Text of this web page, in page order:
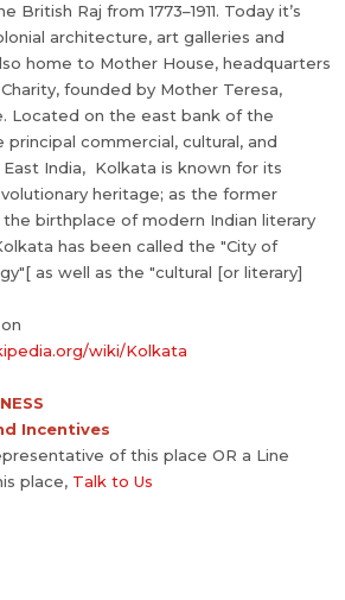
British Raj from 1773–1911. Today it’s
architecture, art galleries and
home to Mother House, headquarters
founded by Mother Teresa,
Located on the east bank of the
principal commercial, cultural, and
India, Kolkata is known for its
heritage; as the former
birthplace of modern Indian literary
has been called the "City of
as well as the "cultural [or literary]
wiki/Kolkata
Incentives
of this place OR a Line
place, Talk to Us